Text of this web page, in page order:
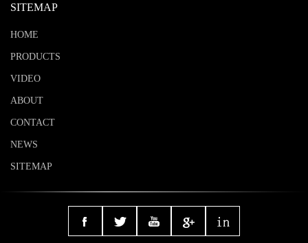
SITEMAP
HOME
PRODUCTS
VIDEO
ABOUT
CONTACT
NEWS
SITEMAP